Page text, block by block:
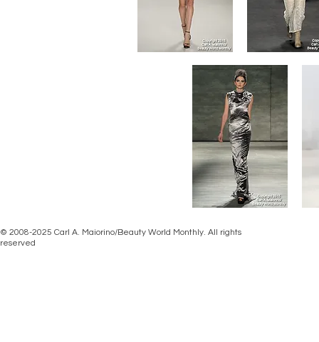
© 2008-2025 Carl A. Maiorino/Beauty World Monthly. All rights
reserved